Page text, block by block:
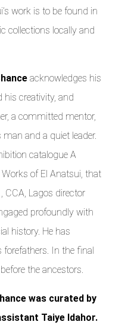
work is to be found in
collections locally and
acknowledges his
his creativity, and
a committed mentor,
and a quiet leader.
catalogue A
of El Anatsui, that
Lagos director
profoundly with
history. He has
In the final
the ancestors.
was curated by
Taiye Idahor.